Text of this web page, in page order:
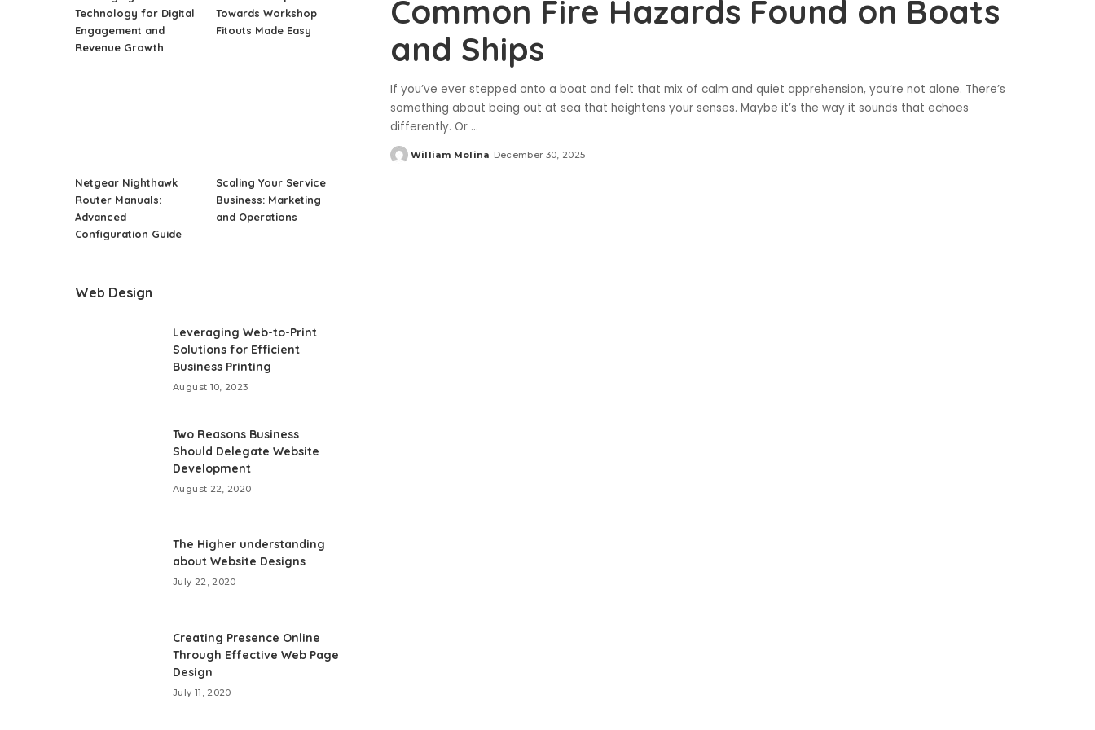
Common Fire Hazards Found on Boats
and Ships
If you’ve ever stepped onto a boat and felt that mix of calm and quiet apprehension, you’re not alone. There’s
something about being out at sea that heightens your senses. Maybe it’s the way it sounds that echoes
differently. Or ...
Posted
William Molina December 30, 2025
Technology for Digital
Engagement and
Revenue Growth
Towards Workshop
Fitouts Made Easy
Netgear Nighthawk
Router Manuals:
Advanced
Configuration Guide
Scaling Your Service
Business: Marketing
and Operations
Web Design
Leveraging Web-to-Print
Solutions for Efficient
Business Printing
August 10, 2023
Two Reasons Business
Should Delegate Website
Development
August 22, 2020
The Higher understanding
about Website Designs
July 22, 2020
Creating Presence Online
Through Effective Web Page
Design
July 11, 2020